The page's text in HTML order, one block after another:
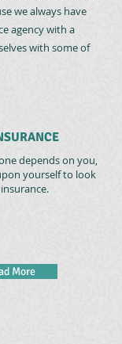
depends on you,
yourself to look
More
we always have
agency with a
with some of